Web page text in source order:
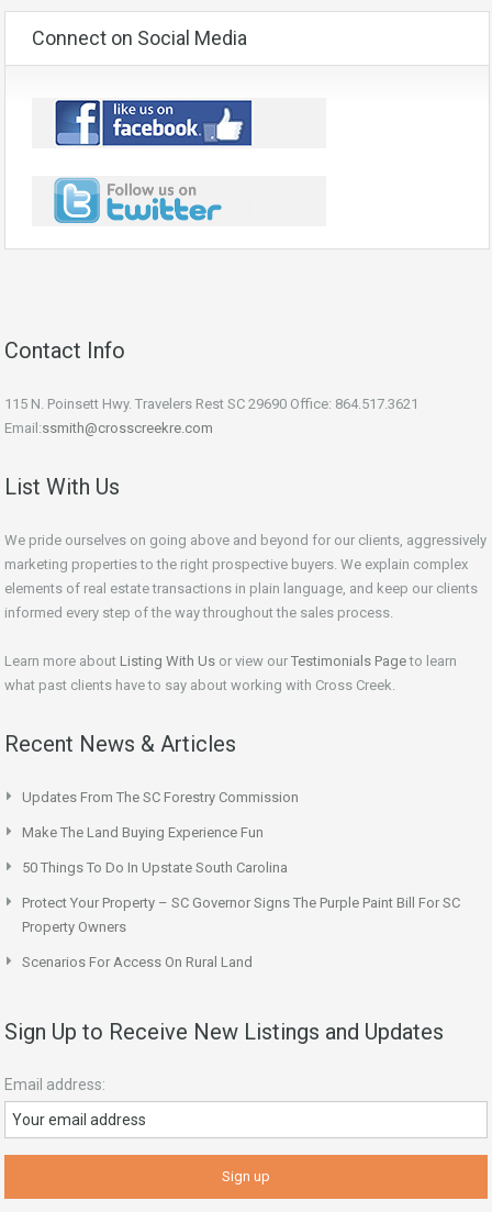
Connect on Social Media
Contact Info
115 N. Poinsett Hwy. Travelers Rest SC 29690 Office: 864.517.3621
Email:ssmith@crosscreekre.com
List With Us
We pride ourselves on going above and beyond for our clients, aggressively
marketing properties to the right prospective buyers. We explain complex
elements of real estate transactions in plain language, and keep our clients
informed every step of the way throughout the sales process.
Learn more about Listing With Us or view our Testimonials Pageto learn
what past clients have to say about working with Cross Creek.
Recent News & Articles
Updates From The SC Forestry Commission
Make The Land Buying Experience Fun
50 Things To Do In Upstate South Carolina
Protect Your Property – SC Governor Signs The Purple Paint Bill For SC
Property Owners
Scenarios For Access On Rural Land
Sign Up to Receive New Listings and Updates
Email address: